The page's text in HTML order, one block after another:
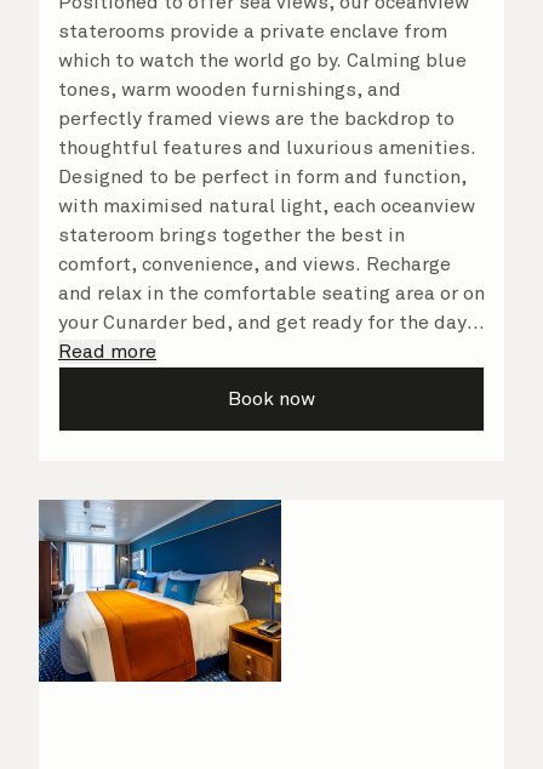
staterooms provide a private enclave from
which to watch the world go by. Calming blue
tones, warm wooden furnishings, and
perfectly framed views are the backdrop to
thoughtful features and luxurious amenities.
Designed to be perfect in form and function,
with maximised natural light, each oceanview
stateroom brings together the best in
comfort, convenience, and views. Recharge
and relax in the comfortable seating area or on
your Cunarder bed, and get ready for the day
or your evening out with an invigorating
matter what you choose, you will delight in
taken care of.
Read more
Book now